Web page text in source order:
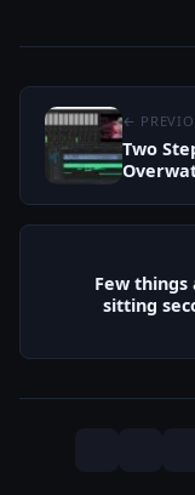
←
Two
Few
sitting